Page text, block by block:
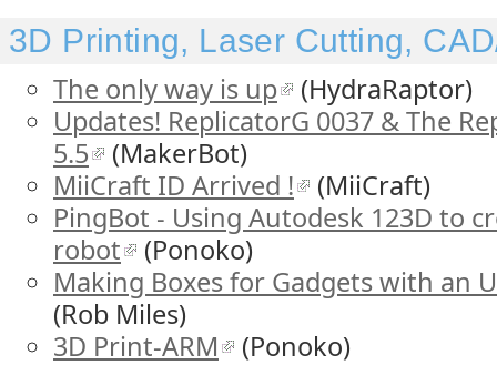
3D Printing, Laser Cutting,
The only way is up
(HydraRaptor)
Updates! ReplicatorG 0037 & The
5.5
(MakerBot)
MiiCraft ID Arrived !
(MiiCraft)
PingBot - Using Autodesk 123D to
robot
(Ponoko)
Making Boxes for Gadgets with an
(Rob Miles)
3D Print-ARM
(Ponoko)